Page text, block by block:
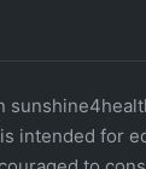
intended for